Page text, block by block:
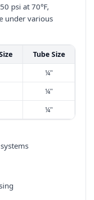
psi at 70°F,
under various
Tube Size
¼"
¼"
¼"